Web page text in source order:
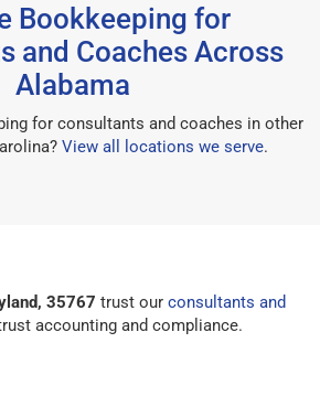
Bookkeeping for
and Coaches Across
Alabama
for consultants and coaches in other
View all locations we serve.
35767 trust our consultants and
accounting and compliance.